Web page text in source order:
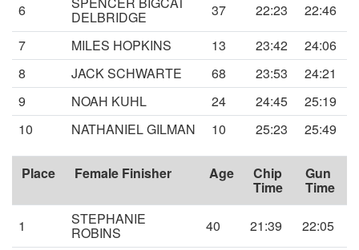
6 DELBRIDGE 37 22:23
22:46
7
MILES HOPKINS 13 23:42
24:06
8
JACK SCHWARTE 68 23:53
24:21
9
NOAH KUHL 24 24:45
25:19
10
NATHANIEL GILMAN 10 25:23 25:49
Place Female Finisher Age Chip
Time
Gun
Time
1 STEPHANIE
ROBINS 40 21:39
22:05